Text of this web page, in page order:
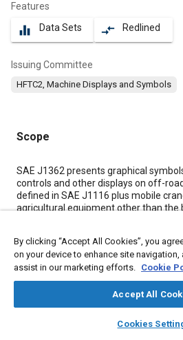
library_books auto_awesome
SAE AI
Features
equalizer Data Sets compare_arrows Redlined
Issuing Committee
HFTC2, Machine Displays and Symbols
Scope
Content
SAE J1362 presents graphical
controls and other displays on off-
defined in SAE J1116 plus mobile
agricultural equipment other than the
Meta Tags
Topics
Mirrors
By clicking “Accept All Cookies”, you
on your device to enhance site navigation,
assist in our marketing efforts. Cookie
Accept All
Cookies